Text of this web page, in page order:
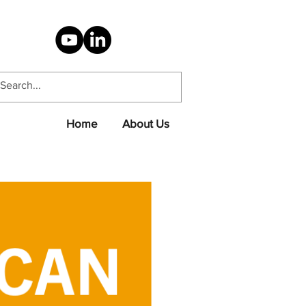
Home About Us